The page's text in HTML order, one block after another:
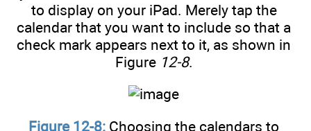
to display on your iPad. Merely tap the
calendar that you want to include so that a
check mark appears next to it, as shown in
Figure 12-8.
Figure 12-8: Choosing the calendars to